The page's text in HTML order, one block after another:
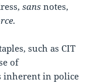
sans notes,
.
such as CIT
of
inherent in police